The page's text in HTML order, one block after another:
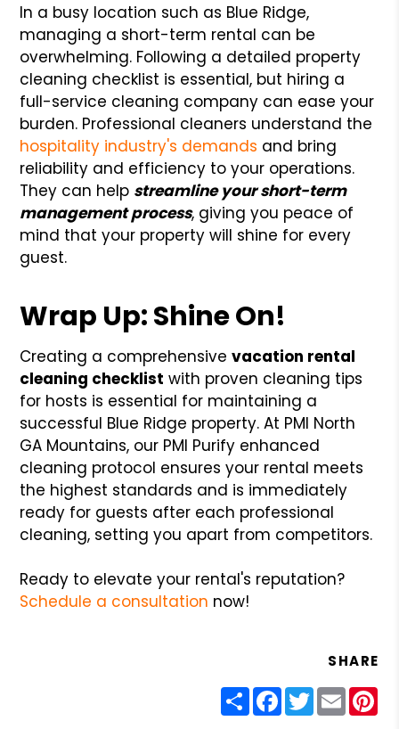
In a busy location such as Blue Ridge,
managing a short-term rental can be
overwhelming. Following a detailed property
cleaning checklist is essential, but hiring a
full-service cleaning company can ease your
burden. Professional cleaners understand the
hospitality industry's demands and bring
reliability and efficiency to your operations.
They can help streamline your short-term
management process, giving you peace of
mind that your property will shine for every
guest.
Wrap Up: Shine On!
Creating a comprehensivevacation rental
cleaning checklist with proven cleaning tips
for hosts is essential for maintaining a
successful Blue Ridge property. At PMI North
GA Mountains, our PMI Purify enhanced
cleaning protocol ensures your rental meets
the highest standards and is immediately
ready for guests after each professional
cleaning, setting you apart from competitors.
Ready to elevate your rental's reputation?
Schedule a consultation now!
SHARE
ShareFacebook
Twitter
Email